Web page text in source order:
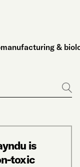
&
Go
is
toxic